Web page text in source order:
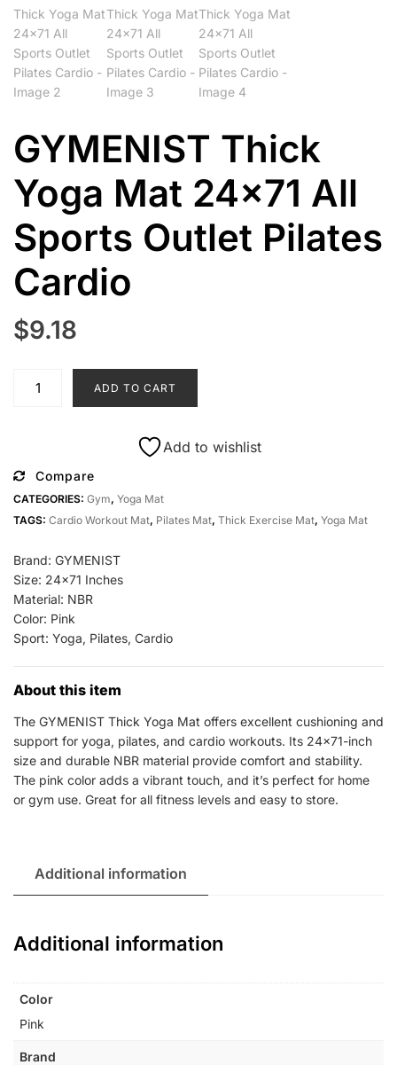
GYMENIST Thick
Yoga Mat 24×71 All
Sports Outlet Pilates
Cardio
$9.18
All
Sports
Outlet
Cardio
quantity
ADD TO CART
Add to wishlist
Compare
CATEGORIES: Gym, Yoga Mat
TAGS: Cardio Workout Mat, Pilates Mat, Thick Exercise Mat, Yoga Mat
Brand: GYMENIST
Size: 24×71 Inches
Material: NBR
Color: Pink
Sport: Yoga, Pilates, Cardio
About this item
The GYMENIST Thick Yoga Mat offers excellent cushioning and
support for yoga, pilates, and cardio workouts. Its 24×71-inch
size and durable NBR material provide comfort and stability.
The pink color adds a vibrant touch, and it’s perfect for home
or gym use. Great for all fitness levels and easy to store.
Additional information
Additional information
Color
Pink
Brand